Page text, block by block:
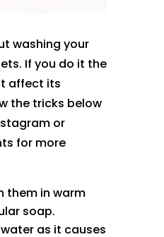
washing your
If you do it the
affect its
the tricks below
or
for more
them in warm
soap.
as it causes